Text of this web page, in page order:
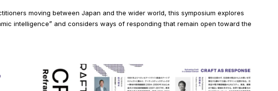
moving between Japan and the wider world, this symposium explores
intelligence” and considers ways of responding that remain open toward the